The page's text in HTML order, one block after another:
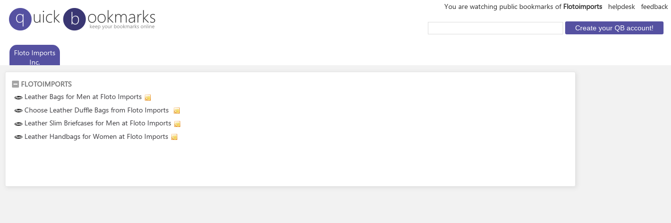
You are watching public bookmarks of Flotoimports helpdesk feedback
Floto Imports
Inc.
FLOTOIMPORTS
Leather Bags for Men at Floto Imports
Choose Leather Duffle Bags from Floto Imports
Leather Slim Briefcases for Men at Floto Imports
Leather Handbags for Women at Floto Imports